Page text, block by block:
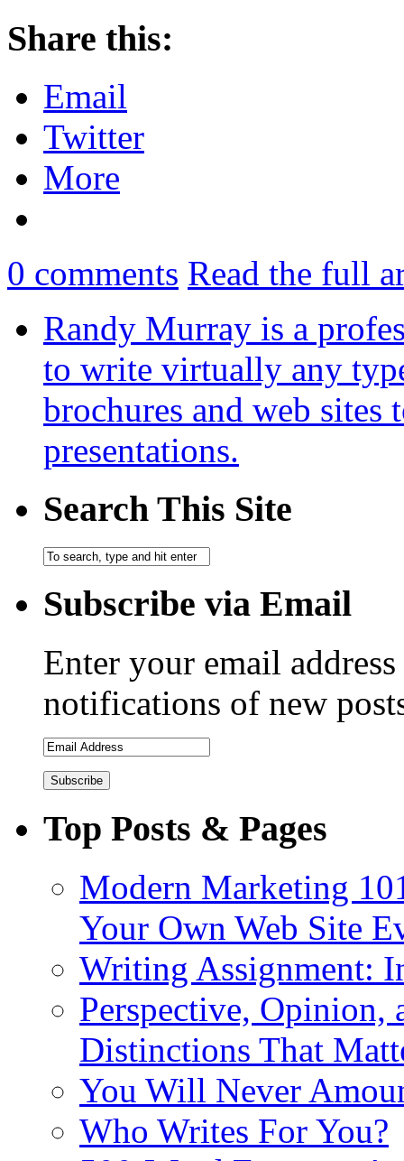
Share this:
Email
Twitter
More
0 comments Read the full
Randy Murray is a
to write virtually any
brochures and web sites
presentations.
Search This Site
Subscribe via Email
Enter your email
notifications of new
Top Posts & Pages
Modern Marketing
Your Own Web Site
Writing Assignment:
Perspective,
Distinctions That
You Will Never
Who Writes For You?